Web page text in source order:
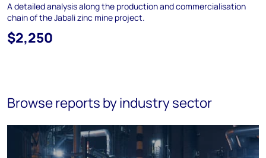
A detailed analysis along the production and commercialisation
chain of the Jabali zinc mine project.
$2,250
Browse reports by industry sector